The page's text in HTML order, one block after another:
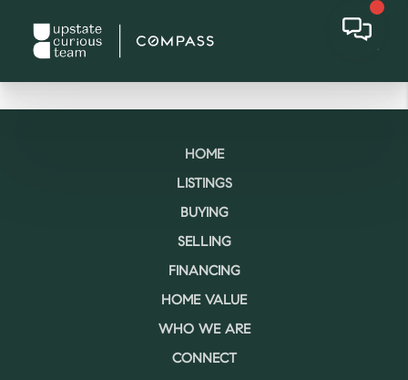
HOME
LISTINGS
BUYING
SELLING
FINANCING
HOME VALUE
WHO WE ARE
CONNECT